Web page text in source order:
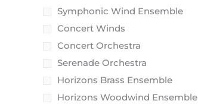
Symphonic Wind Ensemble
Concert Winds
Concert Orchestra
Serenade Orchestra
Horizons Brass Ensemble
Horizons Woodwind Ensemble